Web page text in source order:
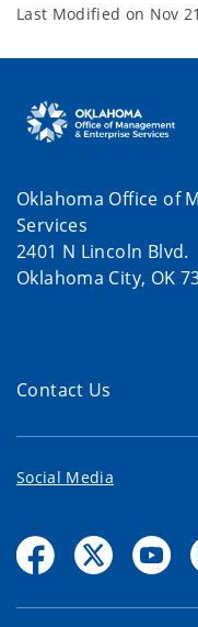
Last Modified on Nov
Oklahoma Office of
Services
2401 N Lincoln Blvd.
Oklahoma City, OK
Contact Us
Social Media